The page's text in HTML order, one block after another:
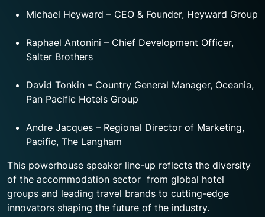
Michael Heyward – CEO & Founder, Heyward Group
Raphael Antonini – Chief Development Officer,
Salter Brothers
David Tonkin – Country General Manager, Oceania,
Pan Pacific Hotels Group
Andre Jacques – Regional Director of Marketing,
Pacific, The Langham
This powerhouse speaker line-up reflects the diversity
of the accommodation sector from global hotel
groups and leading travel brands to cutting-edge
innovators shaping the future of the industry.